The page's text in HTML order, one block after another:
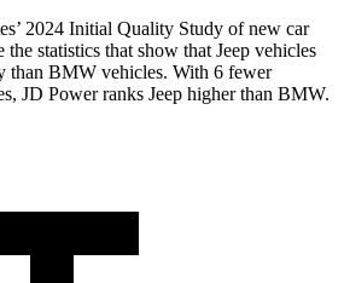
2024 Initial Quality Study of new car
statistics that show that Jeep vehicles
than BMW vehicles. With 6 fewer
JD Power ranks Jeep higher than BMW.